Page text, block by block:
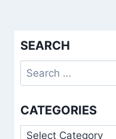
SEARCH
Search
for:
CATEGORIES
Categories